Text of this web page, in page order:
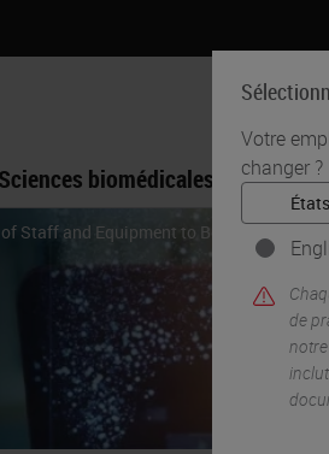
Votre
changer ?
de
Sciences biomédicales
Staff and Equipment to Boost